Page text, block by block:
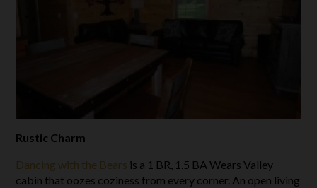
Rustic Charm
Dancing with the Bears is a 1 BR, 1.5 BA Wears Valley
cabin that oozes coziness from every corner. An open living